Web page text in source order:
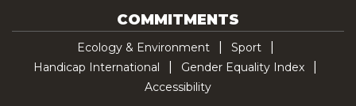
COMMITMENTS
Ecology & Environment
Sport
Handicap International
Gender Equality Index
Accessibility